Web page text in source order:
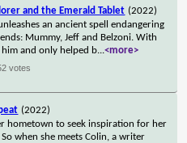
and the Emerald Tablet (2022)
an ancient spell endangering
Mummy, Jeff and Belzoni. With
him and only helped b...<more>
votes
(2022)
hometown to seek inspiration for her
when she meets Colin, a writer